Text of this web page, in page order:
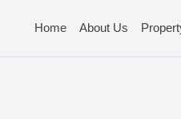
Home About Us